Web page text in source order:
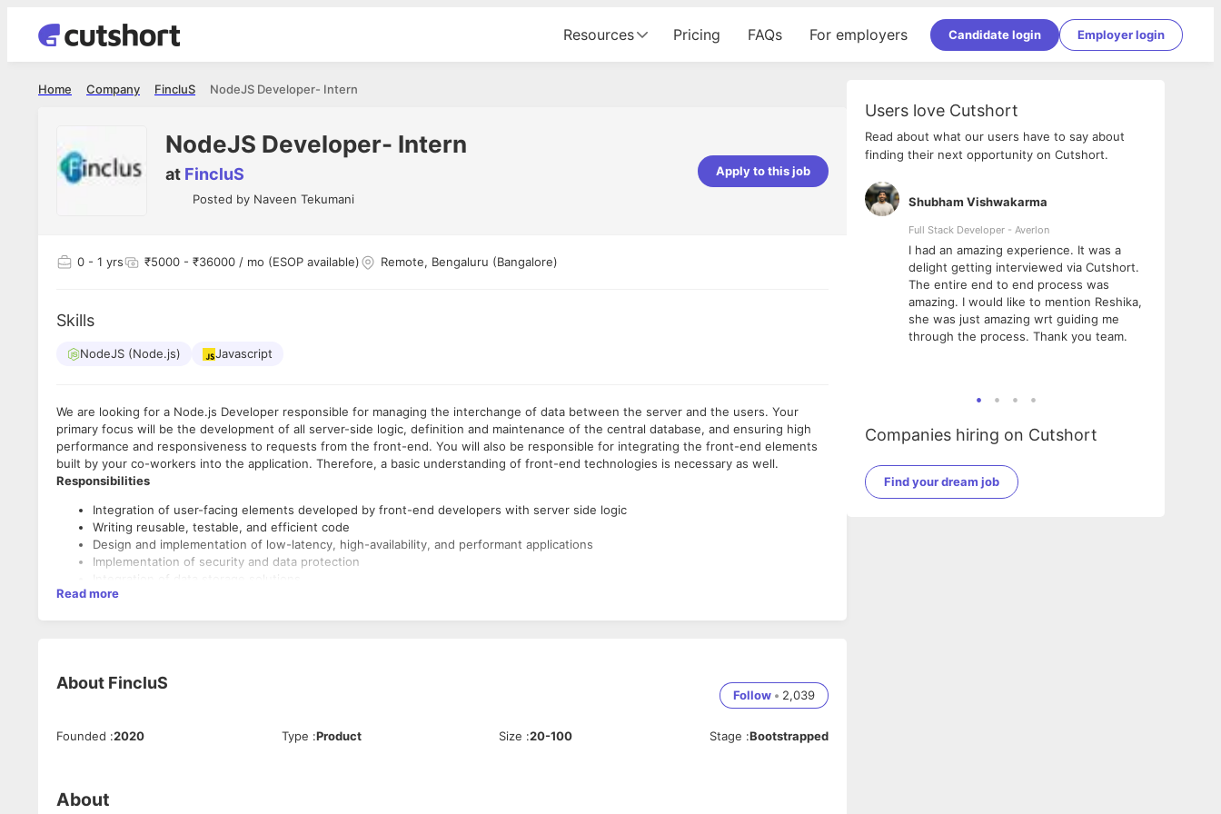
Resources Pricing FAQs For employers Candidate login Employer login
NodeJS Developer- Intern
FincluS
Company
Home
NodeJS Developer- Intern
at FincluS
Posted by Naveen Tekumani
Apply to this job
0 - 1 yrs ₹5000 - ₹36000 / mo (ESOP available) Remote, Bengaluru (Bangalore)
Skills
NodeJS (Node.js) Javascript
We are looking for a Node.js Developer responsible for managing the interchange of data between the server and the users. Your
primary focus will be the development of all server-side logic, definition and maintenance of the central database, and ensuring high
performance and responsiveness to requests from the front-end. You will also be responsible for integrating the front-end elements
built by your co-workers into the application. Therefore, a basic understanding of front-end technologies is necessary as well.
Responsibilities
Integration of user-facing elements developed by front-end developers with server side logic
Writing reusable, testable, and efficient code
Design and implementation of low-latency, high-availability, and performant applications
Implementation of security and data protection
Integration of data storage solutions
Good understanding of server-side templating languages
Understanding accessibility and security compliance
Understanding fundamental design principles behind a scalable application
Understanding differences between multiple delivery platforms, such as mobile vs. desktop, and optimizing output to match the
Read more
About FincluS
Follow • 2,039
Founded :2020 Type :Product Size :20-100 Stage :Bootstrapped
About
Users love Cutshort
Read about what our users have to say about
finding their next opportunity on Cutshort.
Shubham Vishwakarma
Full Stack Developer - Averlon
I had an amazing experience. It was a
delight getting interviewed via Cutshort.
The entire end to end process was
amazing. I would like to mention Reshika,
she was just amazing wrt guiding me
through the process. Thank you team.
Companies hiring on Cutshort
Find your dream job